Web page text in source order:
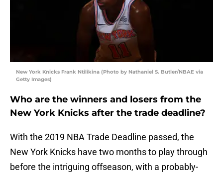
New York Knicks Frank Ntilikina (Photo by Nathaniel S. Butler/NBAE via
Getty Images)
Who are the winners and losers from the
New York Knicks after the trade deadline?
With the 2019 NBA Trade Deadline passed, the
New York Knicks have two months to play through
before the intriguing offseason, with a probably-